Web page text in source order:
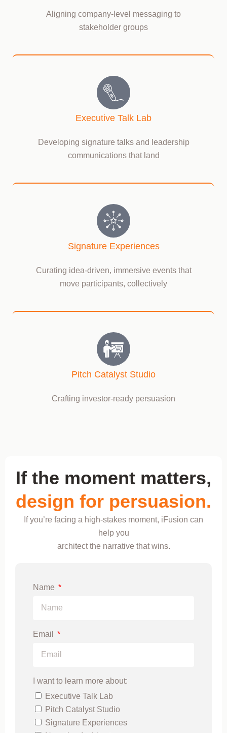
Aligning company-level messaging to
stakeholder groups
Executive Talk Lab
Developing signature talks and leadership
communications that land
Signature Experiences
Curating idea-driven, immersive events that
move participants, collectively
Pitch Catalyst Studio
Crafting investor-ready persuasion
If the moment matters,
design for persuasion.
If you’re facing a high-stakes moment, iFusion can
help you
architect the narrative that wins.
Name
Email
I want to learn more about:
Executive Talk Lab
Pitch Catalyst Studio
Signature Experiences